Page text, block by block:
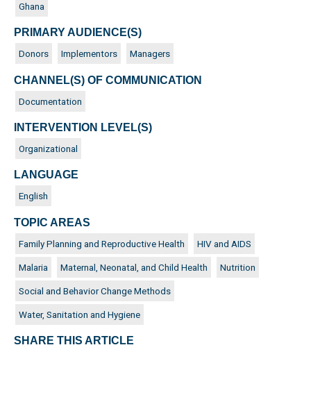
Ghana
PRIMARY AUDIENCE(S)
Donors Implementors Managers
CHANNEL(S) OF COMMUNICATION
Documentation
INTERVENTION LEVEL(S)
Organizational
LANGUAGE
English
TOPIC AREAS
Family Planning and Reproductive Health HIV and AIDS
Malaria Maternal, Neonatal, and Child Health Nutrition
Social and Behavior Change Methods
Water, Sanitation and Hygiene
SHARE THIS ARTICLE